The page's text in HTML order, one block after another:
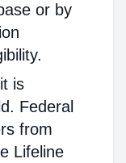
or by
is
Federal
from
Lifeline